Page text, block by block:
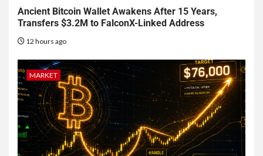
Ancient Bitcoin Wallet Awakens After 15 Years,
Transfers $3.2M to FalconX-Linked Address
12 hours ago
MARKET